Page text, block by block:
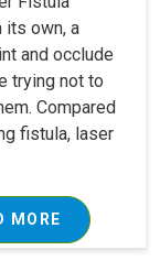
its own, a
and occlude
trying not to
Compared
fistula, laser
MORE